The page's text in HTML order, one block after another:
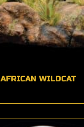
AFRICAN WILDCAT